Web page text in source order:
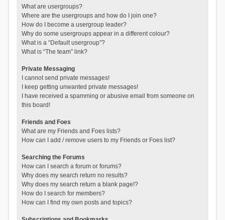
What are usergroups?
Where are the usergroups and how do I join one?
How do I become a usergroup leader?
Why do some usergroups appear in a different colour?
What is a “Default usergroup”?
What is “The team” link?
Private Messaging
I cannot send private messages!
I keep getting unwanted private messages!
I have received a spamming or abusive email from someone on
this board!
Friends and Foes
What are my Friends and Foes lists?
How can I add / remove users to my Friends or Foes list?
Searching the Forums
How can I search a forum or forums?
Why does my search return no results?
Why does my search return a blank page!?
How do I search for members?
How can I find my own posts and topics?